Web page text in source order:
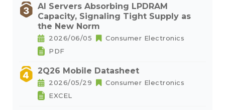
AI Servers Absorbing LPDRAM
Capacity, Signaling Tight Supply as
the New Norm
2026/06/05
Consumer Electronics
PDF
2Q26 Mobile Datasheet
2026/05/29
Consumer Electronics
EXCEL